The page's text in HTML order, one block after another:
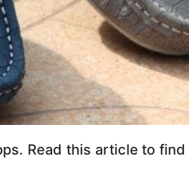
Read this article to